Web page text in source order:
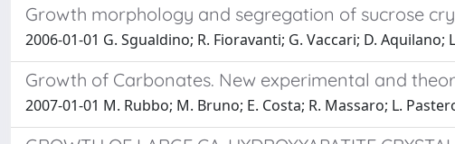
Growth morphology and segregation of sucrose
2006-01-01 G. Sgualdino; R. Fioravanti; G. Vaccari; D. Aquilano;
Growth of Carbonates. New experimental and
2007-01-01 M. Rubbo; M. Bruno; E. Costa; R. Massaro; L.